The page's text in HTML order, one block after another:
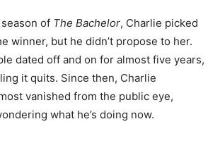
of The Bachelor, Charlie picked
winner, but he didn’t propose to her.
dated off and on for almost five years,
it quits. Since then, Charlie
vanished from the public eye,
what he’s doing now.